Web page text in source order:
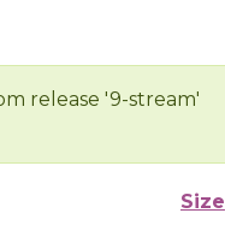
release '9-stream'
Size